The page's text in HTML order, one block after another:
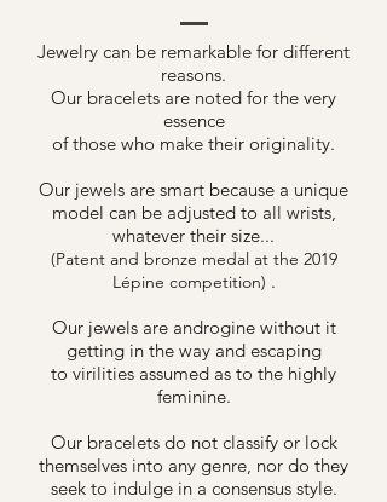
Jewelry can be remarkable for different
reasons.
Our bracelets are noted for the very
essence
of those who make their originality.
Our jewels are smart because a unique
model can be adjusted to all wrists,
whatever their size...
(Patent and bronze medal at the 2019
Lépine competition) .
Our jewels are androgine without it
getting in the way and escaping
to virilities assumed as to the highly
feminine.
Our bracelets do not classify or lock
themselves into any genre, nor do they
seek to indulge in a consensus style.